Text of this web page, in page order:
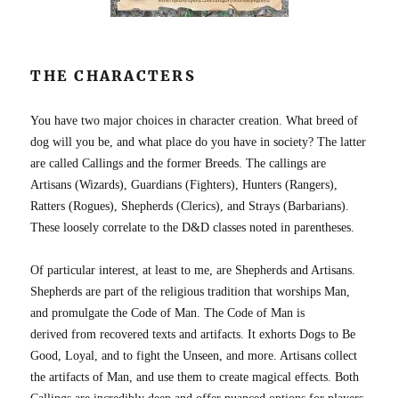
THE CHARACTERS
You have two major choices in character creation. What breed of
dog will you be, and what place do you have in society? The latter
are called Callings and the former Breeds. The callings are
Artisans (Wizards), Guardians (Fighters), Hunters (Rangers),
Ratters (Rogues), Shepherds (Clerics), and Strays (Barbarians).
These loosely correlate to the D&D classes noted in parentheses.
Of particular interest, at least to me, are Shepherds and Artisans.
Shepherds are part of the religious tradition that worships Man,
and promulgate the Code of Man. The Code of Man is
derived from recovered texts and artifacts. It exhorts Dogs to Be
Good, Loyal, and to fight the Unseen, and more. Artisans collect
the artifacts of Man, and use them to create magical effects. Both